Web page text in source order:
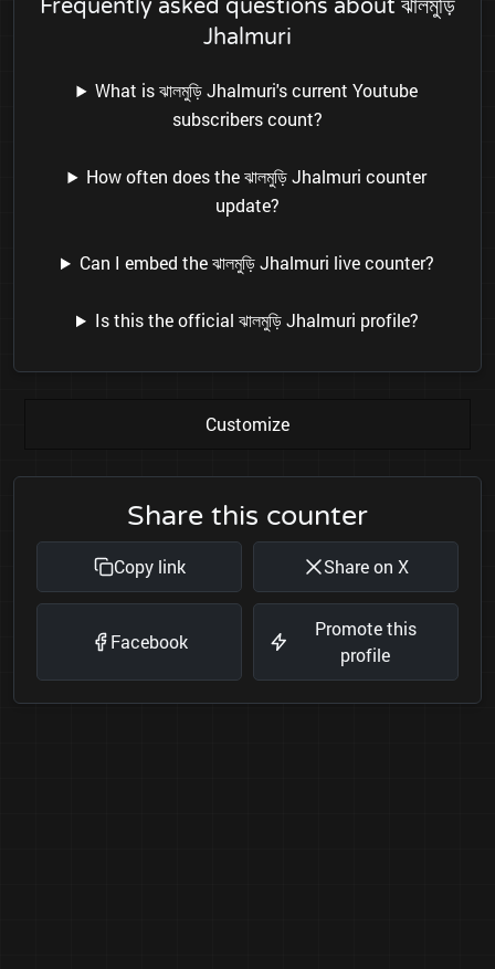
Frequently asked questions about ঝালমুড়ি
Jhalmuri
What is ঝালমুড়ি Jhalmuri's current Youtube
subscribers count?
How often does the ঝালমুড়ি Jhalmuri counter
update?
Can I embed the ঝালমুড়ি Jhalmuri live counter?
Is this the official ঝালমুড়ি Jhalmuri profile?
Customize
Share this counter
Copy link Share on X
Facebook
Promote this
profile